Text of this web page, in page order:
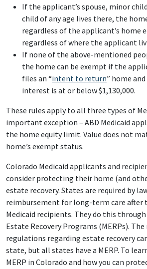
If the applicant’s spouse, minor
child of any age lives there, the
regardless of the applicant’s home
regardless of where the applicant
If none of the above-mentioned
the home can be exempt if the
files an “intent to return” home
interest is at or below $1,130,000.
These rules apply to all three types of
important exception – ABD Medicaid
the home equity limit. Value does not
home’s exempt status.
Colorado Medicaid applicants and
consider protecting their home (and
estate recovery. States are required by
reimbursement for long-term care after
Medicaid recipients. They do this
Estate Recovery Programs (MERPs). The
regulations regarding estate recovery
state, but all states have a MERP. To
MERP in Colorado and how you can